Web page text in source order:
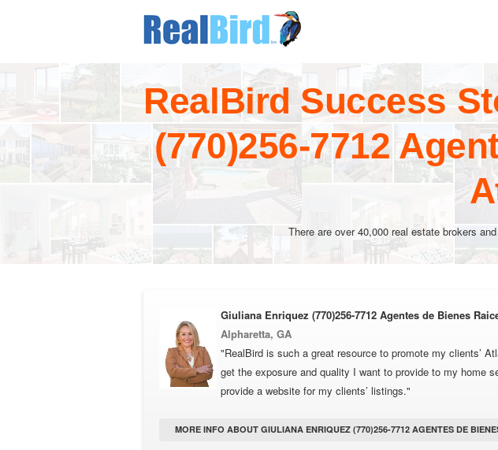
RealBird Success
(770)256-7712
There are over 40,000 real estate brokers
Giuliana Enriquez (770)256-7712 Agentes de Bienes
Alpharetta, GA
"RealBird is such a great resource to promote my clients’
get the exposure and quality I want to provide to my home
provide a website for my clients’ listings."
MORE INFO ABOUT GIULIANA ENRIQUEZ (770)256-7712 AGENTES DE